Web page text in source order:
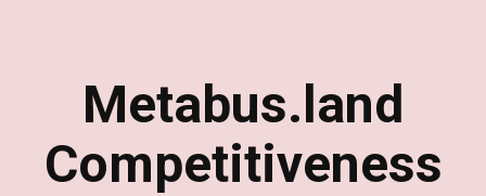
Metabus.land
Competitiveness